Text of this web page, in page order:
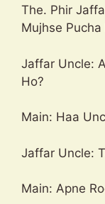
The. Phir
Mujhse Pucha
Jaffar Uncle:
Ho?
Main: Haa
Jaffar Uncle:
Main: Apne